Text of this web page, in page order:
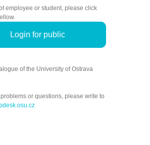
employee or student, please click
Login for public
of the University of Ostrava
or questions, please write to